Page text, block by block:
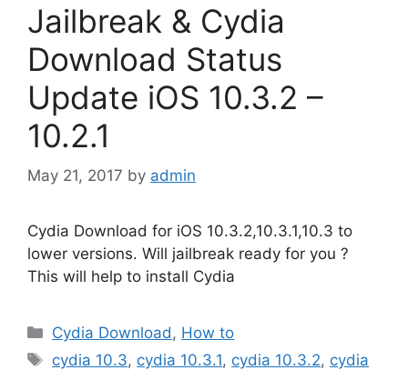
Jailbreak & Cydia
Download Status
Update iOS 10.3.2 –
10.2.1
May 21, 2017 by admin
Cydia Download for iOS 10.3.2,10.3.1,10.3 to
lower versions. Will jailbreak ready for you ?
This will help to install Cydia
Categories
Cydia Download, How to
Tags
cydia 10.3, cydia 10.3.1, cydia 10.3.2, cydia